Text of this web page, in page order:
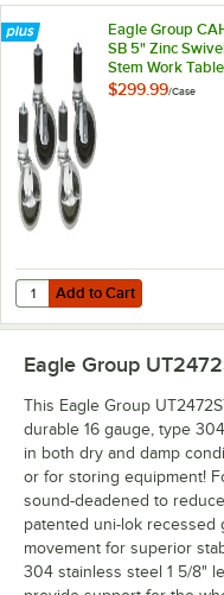
Eagle Group
SB 5" Zinc
Stem Work Table
Casters with
$299.99/Case
Add to Cart
Quantity for Eagle Group
Add to Cart
Eagle Group
This Eagle Group
durable 16 gauge, type
in both dry and damp
or for storing equipment!
sound-deadened to
patented uni-lok recessed
movement for superior
304 stainless steel 1 5/8"